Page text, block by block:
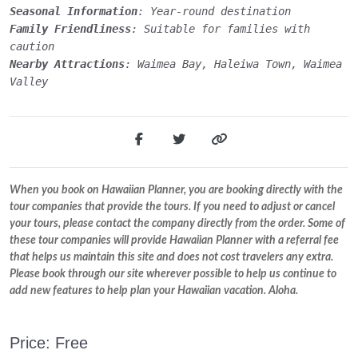
Seasonal Information: Year-round destination
Family Friendliness: Suitable for families with
caution
Nearby Attractions: Waimea Bay, Haleiwa Town, Waimea
Valley
When you book on Hawaiian Planner, you are booking directly with the
tour companies that provide the tours. If you need to adjust or cancel
your tours, please contact the company directly from the order. Some of
these tour companies will provide Hawaiian Planner with a referral fee
that helps us maintain this site and does not cost travelers any extra.
Please book through our site wherever possible to help us continue to
add new features to help plan your Hawaiian vacation. Aloha.
Price: Free